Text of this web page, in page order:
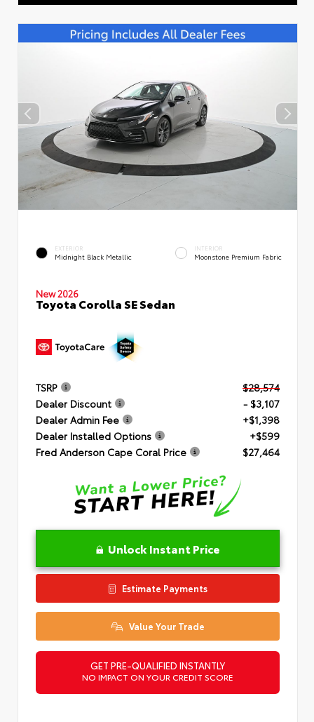
EXTERIOR
Midnight Black Metallic
INTERIOR
Moonstone Premium Fabric
New 2026
Toyota Corolla SE Sedan
TSRP
$28,574
Dealer Discount
- $3,107
Dealer Admin Fee
+$1,398
Dealer Installed Options
+$599
Fred Anderson Cape Coral Price
$27,464
Unlock Instant Price
Estimate Payments
Value Your Trade
GET PRE-QUALIFIED INSTANTLY
NO IMPACT ON YOUR CREDIT SCORE